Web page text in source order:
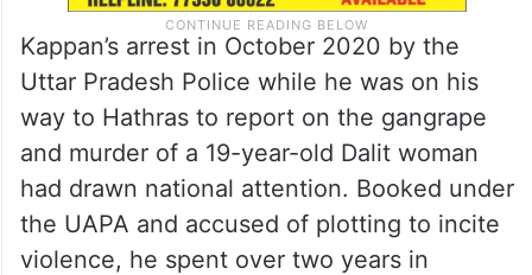
Kappan’s arrest in October 2020 by the
Uttar Pradesh Police while he was on his
way to Hathras to report on the gangrape
and murder of a 19-year-old Dalit woman
had drawn national attention. Booked under
the UAPA and accused of plotting to incite
violence, he spent over two years in